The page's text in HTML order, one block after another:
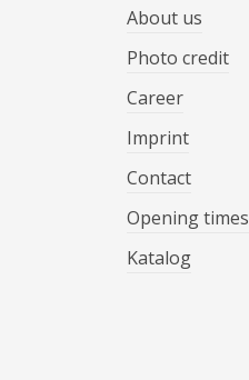
About us
Photo credit
Career
Imprint
Contact
Opening times
Katalog